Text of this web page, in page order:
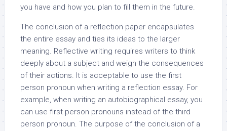
you have and how you plan to fill them in the future.
The conclusion of a reflection paper encapsulates
the entire essay and ties its ideas to the larger
meaning. Reflective writing requires writers to think
deeply about a subject and weigh the consequences
of their actions. It is acceptable to use the first
person pronoun when writing a reflection essay. For
example, when writing an autobiographical essay, you
can use first person pronouns instead of the third
person pronoun. The purpose of the conclusion of a